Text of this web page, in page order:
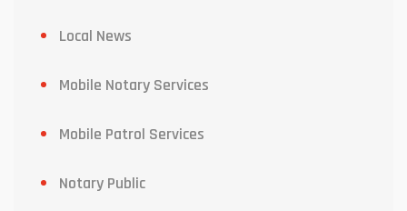
Local News
Mobile Notary Services
Mobile Patrol Services
Notary Public